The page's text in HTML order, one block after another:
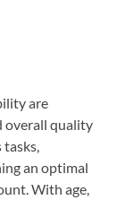
are
overall quality
an optimal
With age,